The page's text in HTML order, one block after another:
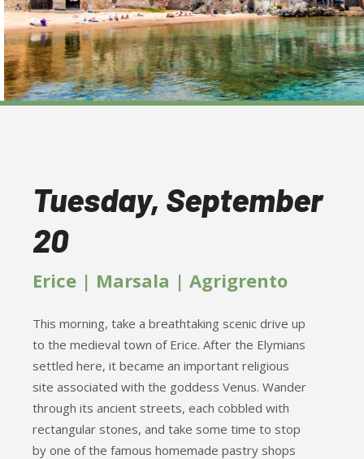
Tuesday, September
20
Erice | Marsala | Agrigrento
This morning, take a breathtaking scenic drive up
to the medieval town of Erice. After the Elymians
settled here, it became an important religious
site associated with the goddess Venus. Wander
through its ancient streets, each cobbled with
rectangular stones, and take some time to stop
by one of the famous homemade pastry shops